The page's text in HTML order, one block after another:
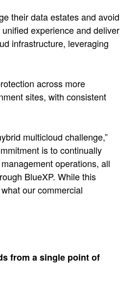
their data estates and avoid
experience and deliver
infrastructure, leveraging
across more
sites, with consistent
multicloud challenge,”
is to continually
operations, all
BlueXP. While this
our commercial
from a single point of